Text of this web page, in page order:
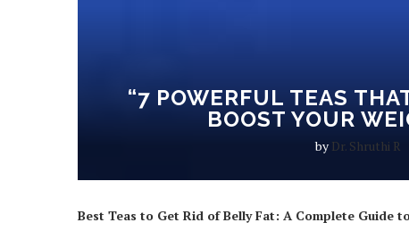
“7 POWERFUL TEAS
BOOST YOUR
by Dr. Shruthi R
Best Teas to Get Rid of Belly Fat: A Complete Guide